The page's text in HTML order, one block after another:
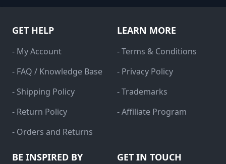
GET HELP
- My Account
- FAQ / Knowledge Base
- Shipping Policy
- Return Policy
- Orders and Returns
LEARN MORE
- Terms & Conditions
- Privacy Policy
- Trademarks
- Affiliate Program
BE INSPIRED BY GET IN TOUCH